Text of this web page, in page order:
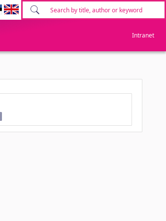
Intranet